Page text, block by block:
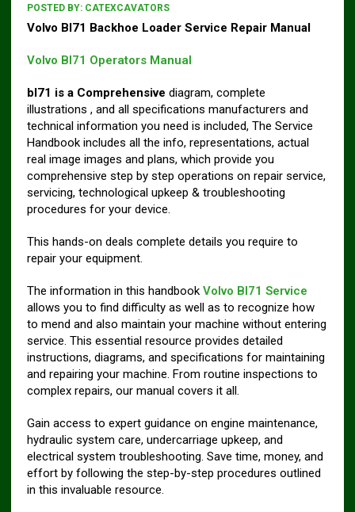
POSTED BY: CATEXCAVATORS
Volvo Bl71 Backhoe Loader Service Repair Manual
Volvo Bl71 Operators Manual
bl71 is a Comprehensive diagram, complete
illustrations , and all specifications manufacturers and
technical information you need is included, The Service
Handbook includes all the info, representations, actual
real image images and plans, which provide you
comprehensive step by step operations on repair service,
servicing, technological upkeep & troubleshooting
procedures for your device.
This hands-on deals complete details you require to
repair your equipment.
The information in this handbook Volvo Bl71 Service
allows you to find difficulty as well as to recognize how
to mend and also maintain your machine without entering
service. This essential resource provides detailed
instructions, diagrams, and specifications for maintaining
and repairing your machine. From routine inspections to
complex repairs, our manual covers it all.
Gain access to expert guidance on engine maintenance,
hydraulic system care, undercarriage upkeep, and
electrical system troubleshooting. Save time, money, and
effort by following the step-by-step procedures outlined
in this invaluable resource.